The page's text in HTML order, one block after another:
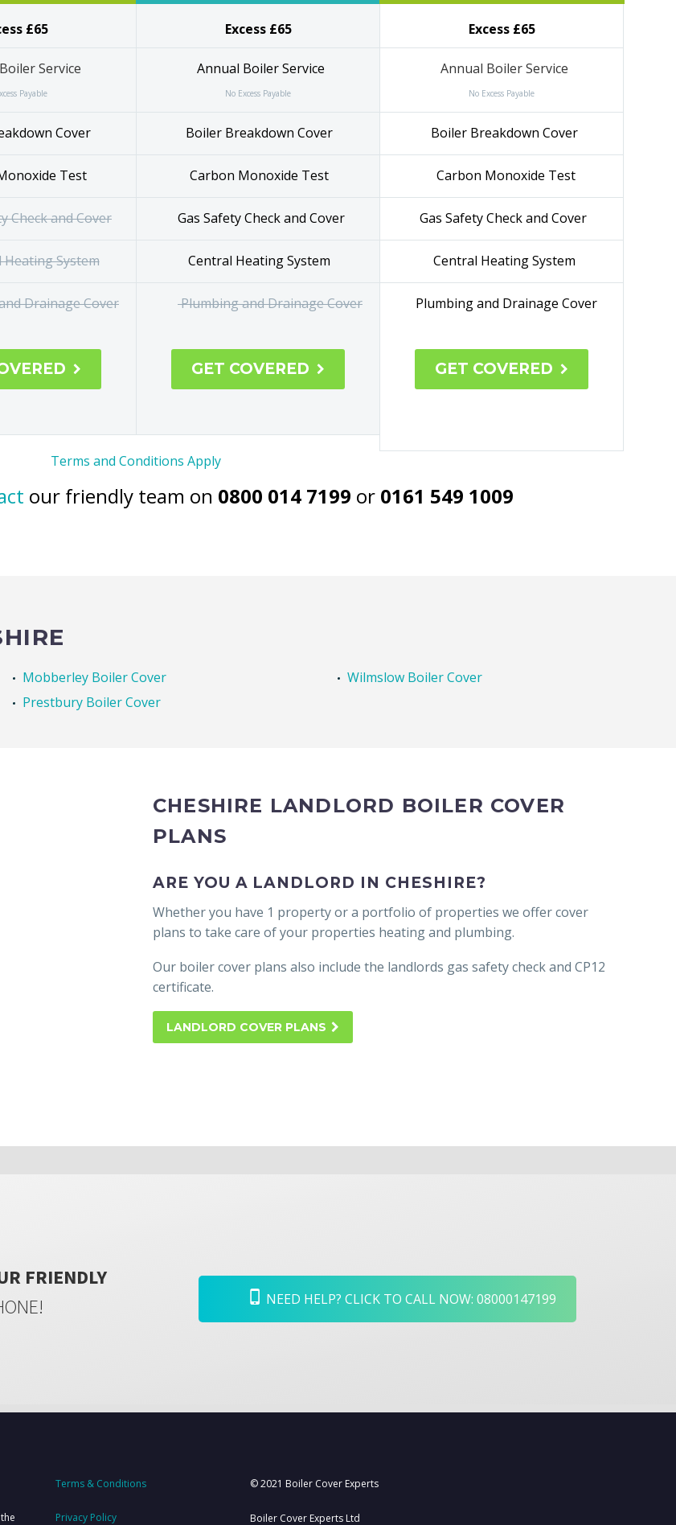
£65
Service
Payable
Cover
Test
Check and Cover
Central
Excess £65
Annual Boiler Service
No Excess Payable
Boiler Breakdown Cover
Carbon Monoxide Test
Gas Safety Check and Cover
Central Heating System
Plumbing and Drainage Cover
GET COVERED 
Excess £65
Annual Boiler Service
No Excess Payable
Boiler Breakdown Cover
Carbon Monoxide Test
Gas Safety Check and Cover
Central Heating System
Plumbing and Drainage Cover
GET COVERED 
Terms and Conditions Apply
our friendly team on 0800 014 7199 or 0161 549 1009
Mobberley Boiler Cover
Prestbury Boiler Cover
Wilmslow Boiler Cover
CHESHIRE LANDLORD BOILER COVER
PLANS
ARE YOU A LANDLORD IN CHESHIRE?
Whether you have 1 property or a portfolio of properties we offer cover
plans to take care of your properties heating and plumbing.
Our boiler cover plans also include the landlords gas safety check and CP12
certificate.
LANDLORD COVER PLANS 
FRIENDLY
NEED HELP? CLICK TO CALL NOW: 08000147199
Terms & Conditions
Privacy Policy
© 2021 Boiler Cover Experts
Boiler Cover Experts Ltd